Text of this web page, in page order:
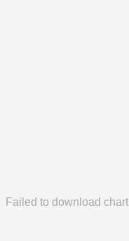
Failed to download chart